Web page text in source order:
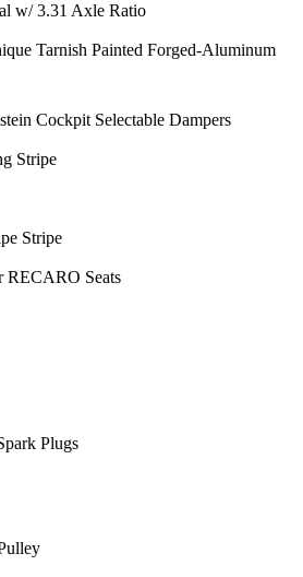
w/ 3.31 Axle Ratio
Tarnish Painted Forged-Aluminum
Cockpit Selectable Dampers
Stripe
Stripe
RECARO Seats
Plugs